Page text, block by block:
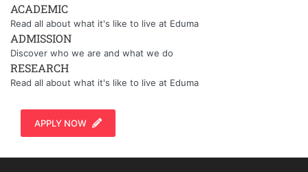
ACADEMIC
Read all about what it's like to live at Eduma
ADMISSION
Discover who we are and what we do
RESEARCH
Read all about what it's like to live at Eduma
APPLY NOW